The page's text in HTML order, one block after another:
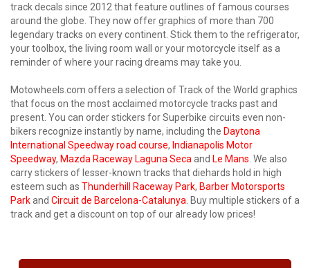
track decals since 2012 that feature outlines of famous courses
around the globe. They now offer graphics of more than 700
legendary tracks on every continent. Stick them to the refrigerator,
your toolbox, the living room wall or your motorcycle itself as a
reminder of where your racing dreams may take you.
Motowheels.com offers a selection of Track of the World graphics
that focus on the most acclaimed motorcycle tracks past and
present. You can order stickers for Superbike circuits even non-
bikers recognize instantly by name, including the Daytona
International Speedway road course, Indianapolis Motor
Speedway, Mazda Raceway Laguna Seca and Le Mans . We also
carry stickers of lesser-known tracks that diehards hold in high
esteem such as Thunderhill Raceway Park, Barber Motorsports
Parkand Circuit de Barcelona-Catalunya . Buy multiple stickers of a
track and get a discount on top of our already low prices!